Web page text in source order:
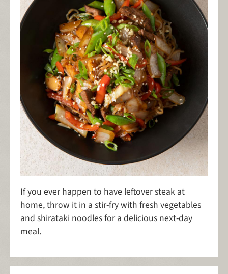
If you ever happen to have leftover steak at
home, throw it in a stir-fry with fresh vegetables
and shirataki noodles for a delicious next-day
meal.